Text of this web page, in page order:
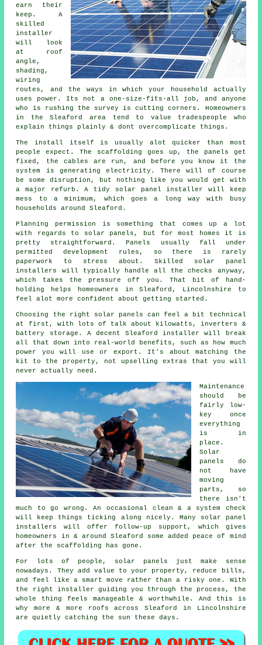
earn their
keep. A
skilled
installer
will look
at roof
angle,
shading,
wiring
routes, and the ways in which your household actually
uses power. Its not a one-size-fits-all job, and anyone
who is rushing the survey is cutting corners. Homeowners
in the Sleaford area tend to value tradespeople who
explain things plainly & dont overcomplicate things.
The install itself is usually alot quicker than most
people expect. The scaffolding goes up, the panels get
fixed, the cables are run, and before you know it the
system is generating electricity. There will of course
be some disruption, but nothing like you would get with
a major refurb. A tidy solar panel installer will keep
mess to a minimum, which goes a long way with busy
households around Sleaford.
Planning permission is something that comes up a lot
with regards to solar panels, but for most homes it is
pretty straightforward. Panels usually fall under
permitted development rules, so there is rarely
paperwork to stress about. Skilled
solar panel
installers
will typically handle all the checks anyway,
which takes the pressure off you. That bit of hand-
holding helps homeowners in Sleaford, Lincolnshire to
feel alot more confident about getting started.
Choosing the right solar panels can feel a bit technical
at first, with lots of talk about kilowatts, inverters &
battery storage. A decent Sleafordinstaller
will break
all that down into real-world benefits, such as how much
power you will use or export. It's about matching the
kit to the property, not upselling extras that you will
never actually need.
Maintenance
should be
fairly low-
key once
everything
is in
place.
Solar
panels do
not have
moving
parts, so
there isn't
much to go wrong. An occasional clean & a system check
will keep things ticking along nicely. Many
solar panel
installers
will offer follow-up support, which gives
homeowners in & around Sleaford some added peace of mind
after the scaffolding has gone.
For lots of people, solar panels just make sense
nowadays. They add value to your property, reduce bills,
and feel like a smart move rather than a risky one. With
the right installer guiding you through the process, the
whole thing feels manageable & worthwhile. And this is
why more & more roofs across Sleaford in Lincolnshire
are quietly catching the sun these days.